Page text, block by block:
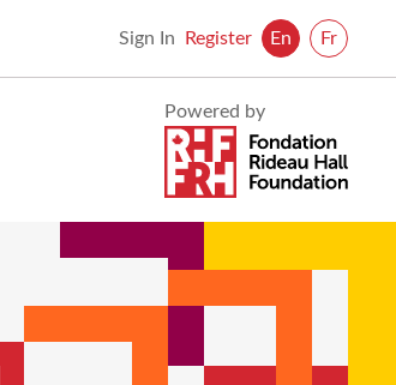
Sign In Register En Fr
Visit
Foundation
Rideau
Foundation
Powered by